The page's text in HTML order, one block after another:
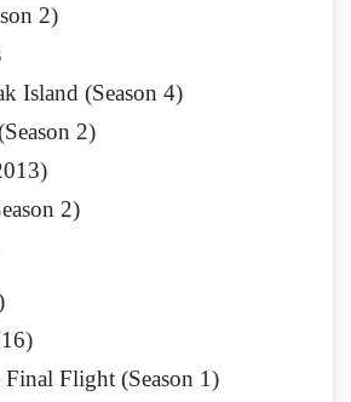
2)
Island (Season 4)
2)
2)
Flight (Season 1)